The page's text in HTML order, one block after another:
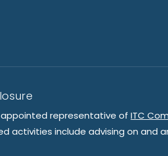
appointed representative of ITC
activities include advising on and